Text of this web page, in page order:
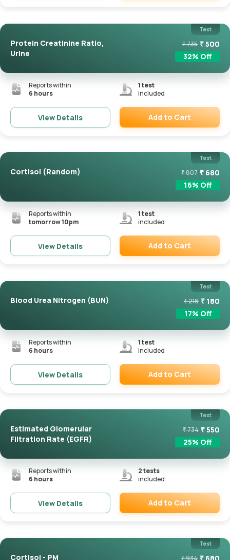
Test
Protein Creatinine Ratio,
Urine
₹735 ₹500
32% Off
Reports within
6 hours
1test
included
View Details Add to Cart
Test
Cortisol (Random) ₹807 ₹ 680
16% Off
Reports within
tomorrow 10pm
1test
included
View Details Add to Cart
Test
Blood Urea Nitrogen (BUN) ₹218 ₹ 180
17% Off
Reports within
6 hours
1test
included
View Details Add to Cart
Test
Estimated Glomerular
Filtration Rate (eGFR)
₹734 ₹550
25% Off
Reports within
6 hours
2tests
included
View Details Add to Cart
Test
Cortisol - PM ₹934 ₹ 680